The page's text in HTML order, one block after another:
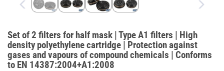
Set of 2 filters for half mask | Type A1 filters | High
density polyethylene cartridge | Protection against
gases and vapours of compound chemicals | Conforms
to EN 14387:2004+A1:2008